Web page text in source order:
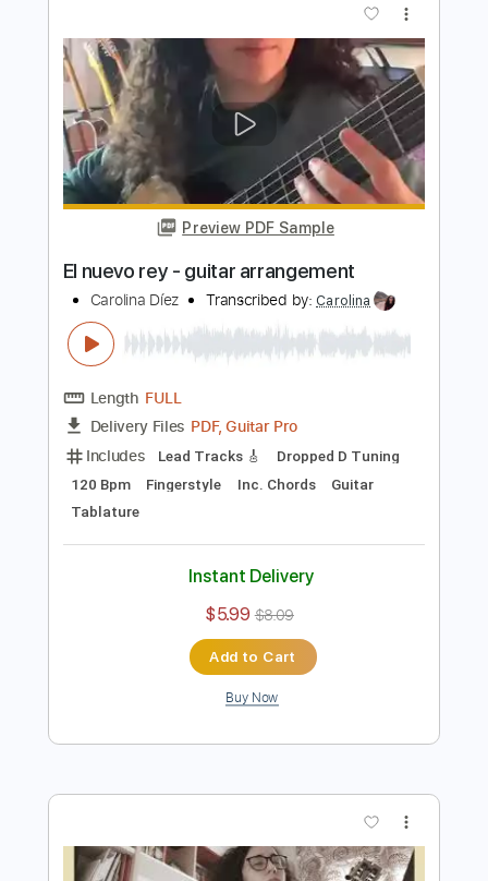
Preview PDF Sample
FULL
PDF, Guitar Pro
Dropped D Tuning
Tablature
Instant Delivery